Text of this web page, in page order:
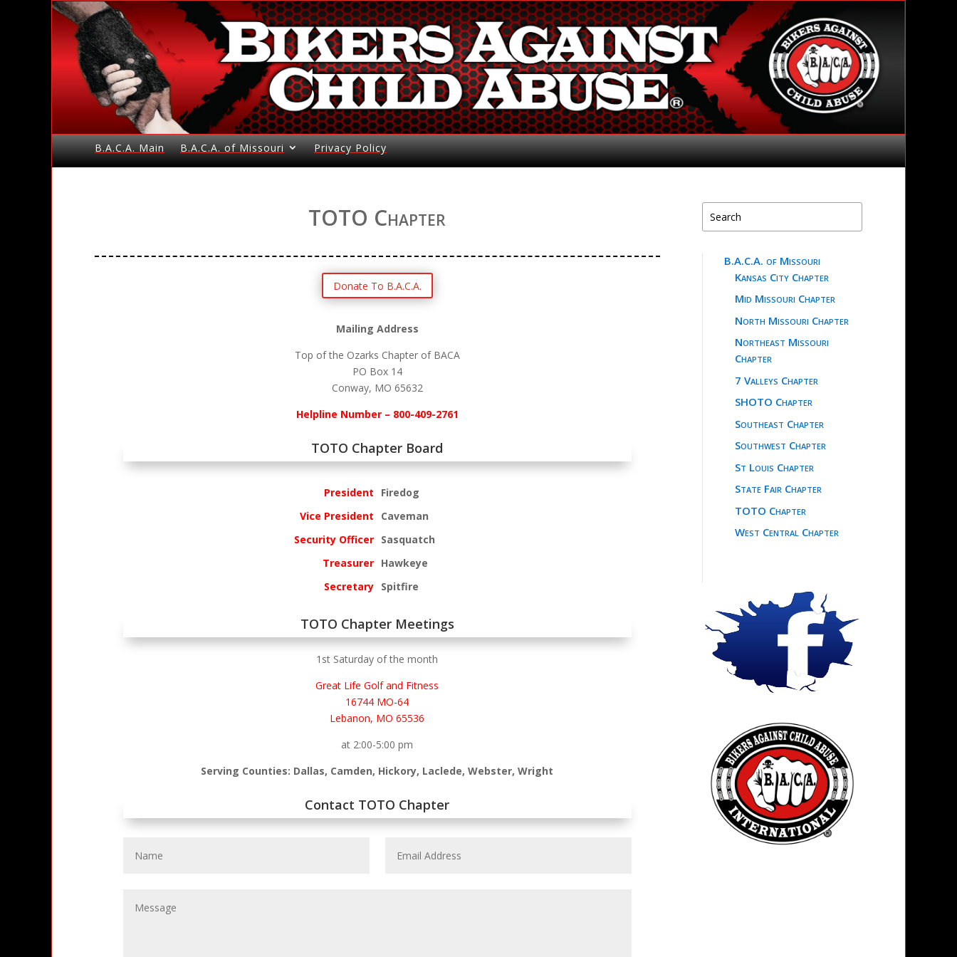
B.A.C.A. Main B.A.C.A. of Missouri Privacy Policy
TOTO Chapter
Donate To B.A.C.A.
Mailing Address
Top of the Ozarks Chapter of BACA
PO Box 14
Conway, MO 65632
Helpline Number – 800-409-2761
TOTO Chapter Board
President
Firedog
Vice President
Caveman
Security Officer
Sasquatch
Treasurer
Hawkeye
Secretary
Spitfire
TOTO Chapter Meetings
1st Saturday of the month
Great Life Golf and Fitness
16744 MO-64
Lebanon, MO 65536
at 2:00-5:00 pm
Serving Counties: Dallas, Camden, Hickory, Laclede, Webster, Wright
Contact TOTO Chapter
B.A.C.A. of Missouri
Kansas City Chapter
Mid Missouri Chapter
North Missouri Chapter
Northeast Missouri
Chapter
7 Valleys Chapter
SHOTO Chapter
Southeast Chapter
Southwest Chapter
St Louis Chapter
State Fair Chapter
TOTO Chapter
West Central Chapter